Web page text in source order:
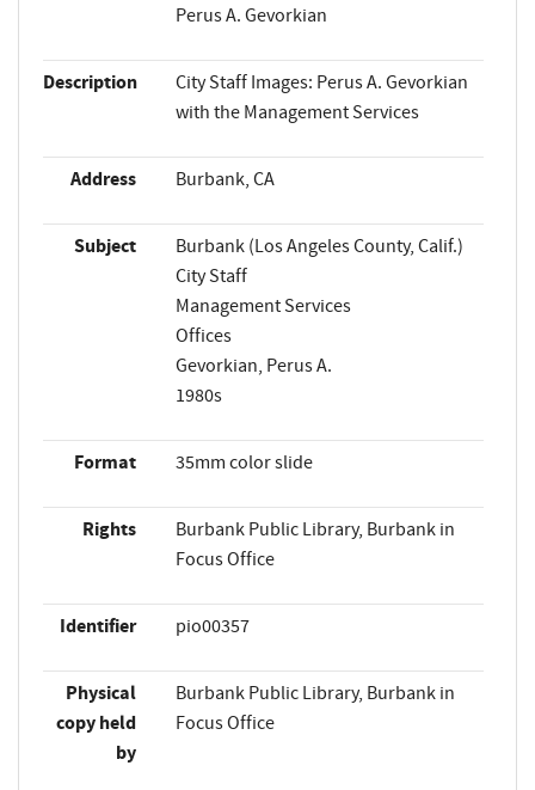
Perus A. Gevorkian
Description
City Staff Images: Perus A. Gevorkian
with the Management Services
Address Burbank, CA
Subject
Burbank (Los Angeles County, Calif.)
City Staff
Management Services
Offices
Gevorkian, Perus A.
1980s
Format 35mm color slide
Rights
Burbank Public Library, Burbank in
Focus Office
Identifier pio00357
Physical
copy held
by
Burbank Public Library, Burbank in
Focus Office